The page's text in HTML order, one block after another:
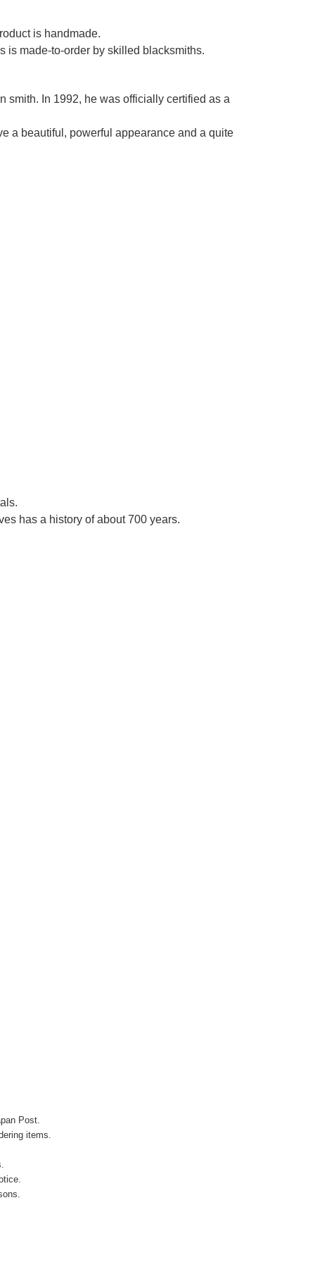
is handmade.
is made-to-order by skilled blacksmiths.
smith. In 1992, he was officially certified as a
a beautiful, powerful appearance and a quite
has a history of about 700 years.
Post.
items.